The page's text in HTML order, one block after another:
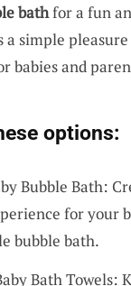
bathfor a fun
a simple
babies and
options:
Bubble Bath:
for your
bubble bath.
Bath Towels: